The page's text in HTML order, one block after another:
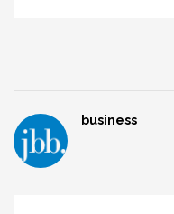
business